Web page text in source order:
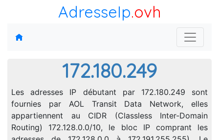
AdresseIp.ovh
172.180.249
Les adresses IP débutant par 172.180.249 sont
fournies par AOL Transit Data Network, elles
appartiennent au CIDR (Classless Inter-Domain
Routing) 172.128.0.0/10, le bloc IP comprant les